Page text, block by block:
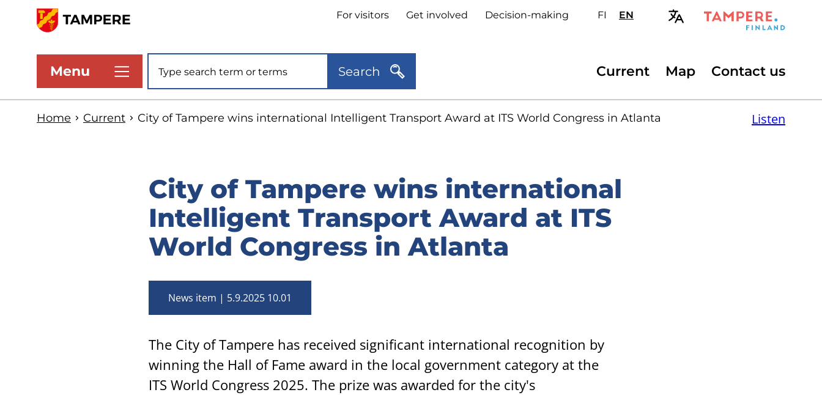
main
content
Header
links
For visitors Get involved Decision-making FIValitse
ENSelect
Menu Site search Search
Secondary
Current Map Contact us
Home Current City of Tampere wins international Intelligent Transport Award at ITS World Congress in Atlanta Listen
City of Tampere wins international
Intelligent Transport Award at ITS
World Congress in Atlanta
News item 5.9.2025 10.01
The City of Tampere has received significant international recognition by
winning the Hall of Fame award in the local government category at the
ITS World Congress 2025. The prize was awarded for the city's